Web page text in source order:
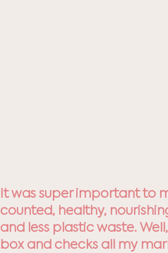
It was super important to
counted, healthy,
and less plastic waste.
box and checks all my